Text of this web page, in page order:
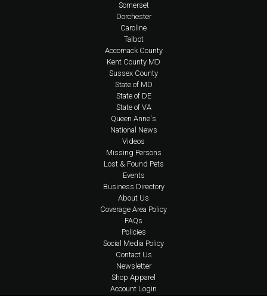
Somerset
Dorchester
Caroline
Talbot
Accomack County
Kent County MD
Sussex County
State of MD
State of DE
State of VA
Queen Anne's
National News
Videos
Missing Persons
Lost & Found Pets
Events
Business Directory
About Us
Coverage Area Policy
FAQs
Policies
Social Media Policy
Contact Us
Newsletter
Shop Apparel
Account Login